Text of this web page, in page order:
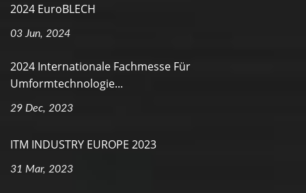
2024 EuroBLECH
03 Jun, 2024
2024 Internationale Fachmesse Für
Umformtechnologie...
29 Dec, 2023
ITM INDUSTRY EUROPE 2023
31 Mar, 2023